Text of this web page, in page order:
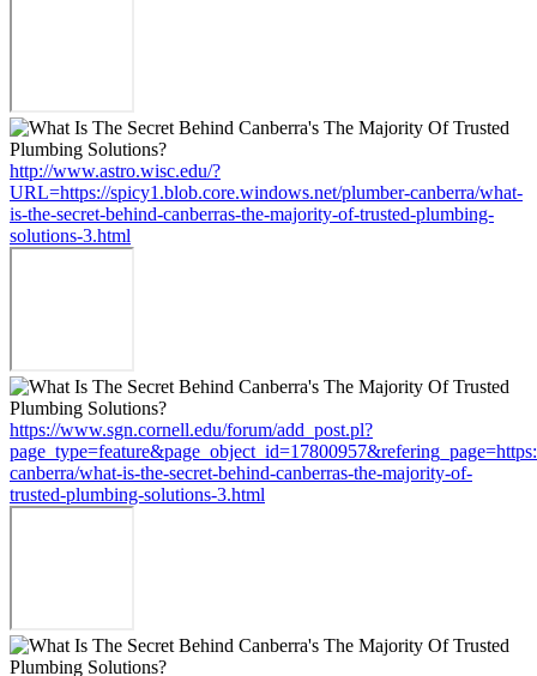
http://www.astro.wisc.edu/?
URL=https://spicy1.blob.core.windows.net/plumber-canberra/what-
is-the-secret-behind-canberras-the-majority-of-trusted-plumbing-
solutions-3.html
https://www.sgn.cornell.edu/forum/add_post.pl?
canberra/what-is-the-secret-behind-canberras-the-majority-of-
trusted-plumbing-solutions-3.html